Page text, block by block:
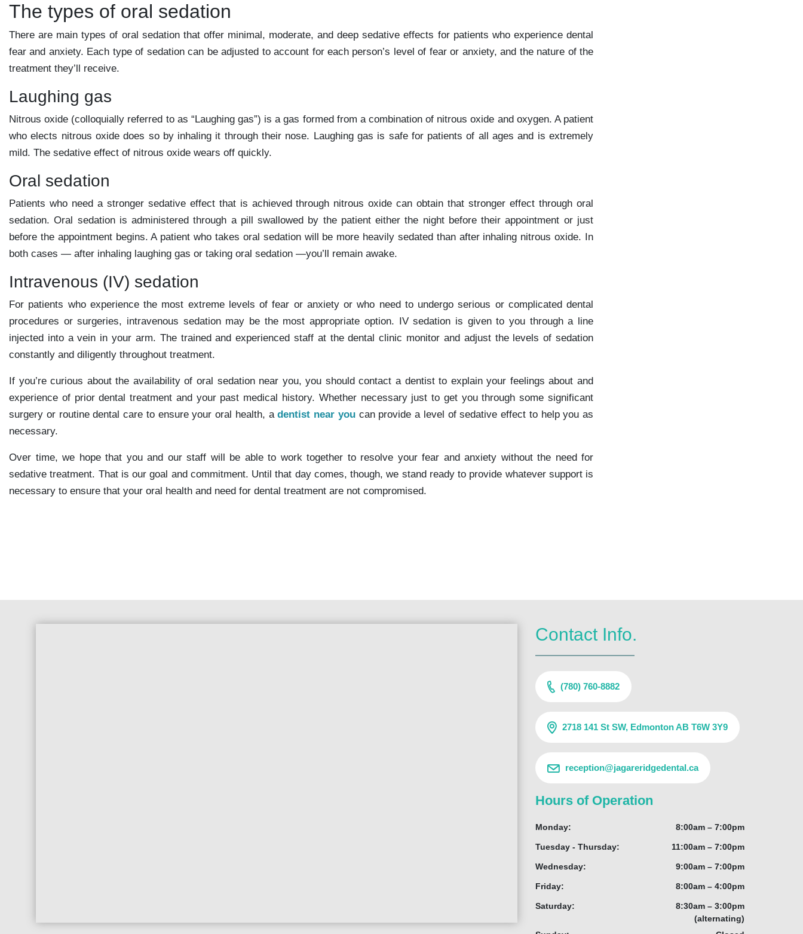
The types of oral sedation
There are main types of oral sedation that offer minimal, moderate, and deep sedative effects for patients who experience dental
fear and anxiety. Each type of sedation can be adjusted to account for each person’s level of fear or anxiety, and the nature of the
treatment they’ll receive.
Laughing gas
Nitrous oxide (colloquially referred to as “Laughing gas”) is a gas formed from a combination of nitrous oxide and oxygen. A patient
who elects nitrous oxide does so by inhaling it through their nose. Laughing gas is safe for patients of all ages and is extremely
mild. The sedative effect of nitrous oxide wears off quickly.
Oral sedation
Patients who need a stronger sedative effect that is achieved through nitrous oxide can obtain that stronger effect through oral
sedation. Oral sedation is administered through a pill swallowed by the patient either the night before their appointment or just
before the appointment begins. A patient who takes oral sedation will be more heavily sedated than after inhaling nitrous oxide. In
both cases — after inhaling laughing gas or taking oral sedation —you’ll remain awake.
Intravenous (IV) sedation
For patients who experience the most extreme levels of fear or anxiety or who need to undergo serious or complicated dental
procedures or surgeries, intravenous sedation may be the most appropriate option. IV sedation is given to you through a line
injected into a vein in your arm. The trained and experienced staff at the dental clinic monitor and adjust the levels of sedation
constantly and diligently throughout treatment.
If you’re curious about the availability of oral sedation near you, you should contact a dentist to explain your feelings about and
experience of prior dental treatment and your past medical history. Whether necessary just to get you through some significant
surgery or routine dental care to ensure your oral health, adentist near youcan provide a level of sedative effect to help you as
necessary.
Over time, we hope that you and our staff will be able to work together to resolve your fear and anxiety without the need for
sedative treatment. That is our goal and commitment. Until that day comes, though, we stand ready to provide whatever support is
necessary to ensure that your oral health and need for dental treatment are not compromised.
Contact Info.
(780) 760-8882
2718 141 St SW, Edmonton AB T6W 3Y9
reception@jagareridgedental.ca
Hours of Operation
Monday: 8:00am – 7:00pm
Tuesday - Thursday: 11:00am – 7:00pm
Wednesday: 9:00am – 7:00pm
Friday: 8:00am – 4:00pm
Saturday:
8:30am – 3:00pm
(alternating)